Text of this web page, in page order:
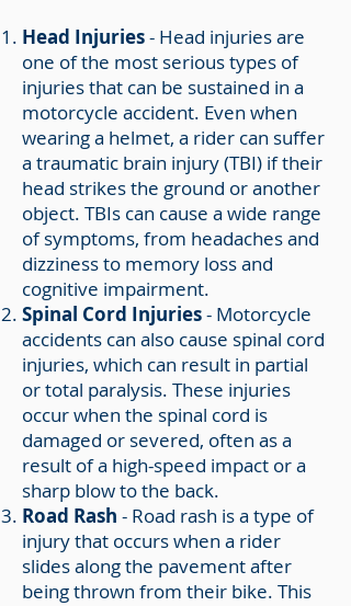
Head Injuries- Head injuries are
one of the most serious types of
injuries that can be sustained in a
motorcycle accident. Even when
wearing a helmet, a rider can suffer
a traumatic brain injury (TBI) if their
head strikes the ground or another
object. TBIs can cause a wide range
of symptoms, from headaches and
dizziness to memory loss and
cognitive impairment.
Spinal Cord Injuries- Motorcycle
accidents can also cause spinal cord
injuries, which can result in partial
or total paralysis. These injuries
occur when the spinal cord is
damaged or severed, often as a
result of a high-speed impact or a
sharp blow to the back.
Road Rash - Road rash is a type of
injury that occurs when a rider
slides along the pavement after
being thrown from their bike. This